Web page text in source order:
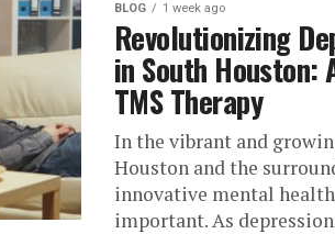
BLOG 1 week ago
Revolutionizing
in South Houston:
TMS Therapy
In the vibrant and
Houston and the
innovative mental health
important. As